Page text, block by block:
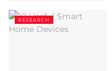
RESEARCH